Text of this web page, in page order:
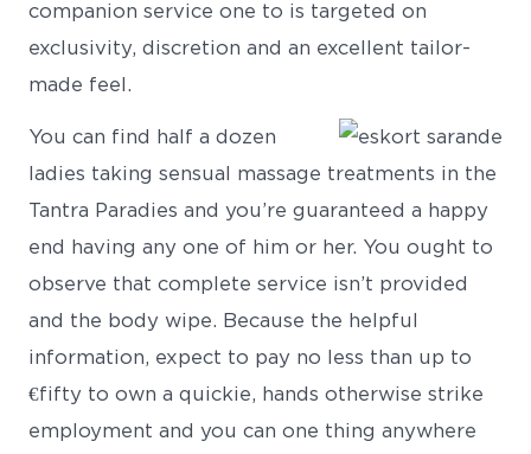
companion service one to is targeted on
exclusivity, discretion and an excellent tailor-
made feel.
You can find half a dozen
ladies taking sensual massage treatments in the
Tantra Paradies and you’re guaranteed a happy
end having any one of him or her. You ought to
observe that complete service isn’t provided
and the body wipe. Because the helpful
information, expect to pay no less than up to
€fifty to own a quickie, hands otherwise strike
employment and you can one thing anywhere